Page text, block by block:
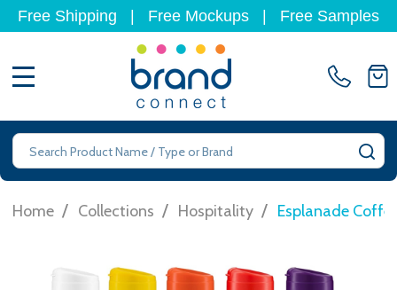
Free Shipping Free Mockups Free Samples
Search
Home / Collections / Hospitality / Esplanade